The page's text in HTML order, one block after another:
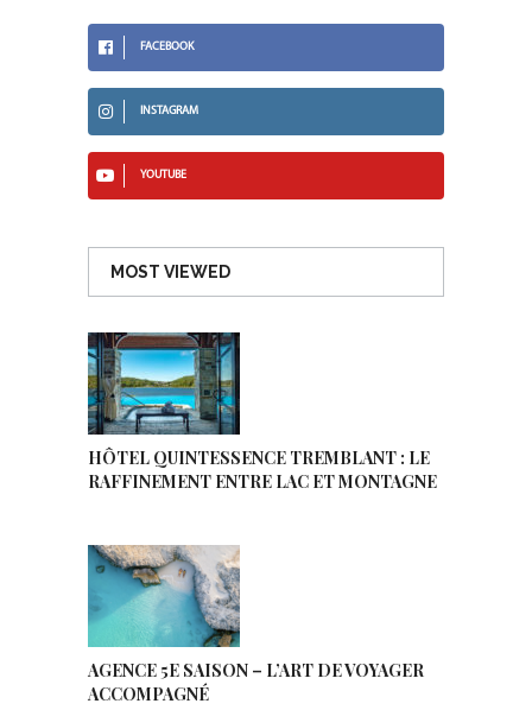
FACEBOOK
INSTAGRAM
YOUTUBE
MOST VIEWED
HÔTEL QUINTESSENCE TREMBLANT : LE
RAFFINEMENT ENTRE LAC ET MONTAGNE
AGENCE 5E SAISON – L’ART DE VOYAGER
ACCOMPAGNÉ